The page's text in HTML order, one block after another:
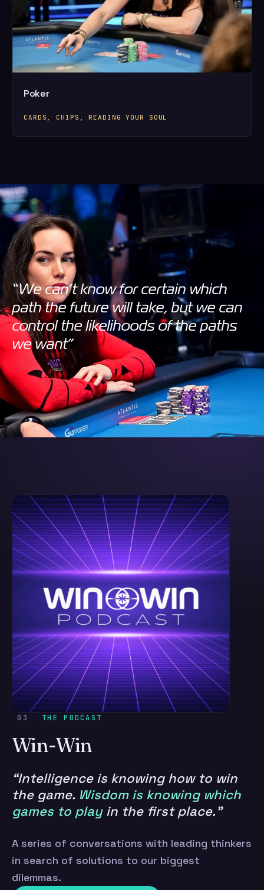
Poker
CARDS, CHIPS, READING YOUR SOUL
“We can’t know for certain which
path the future will take, but we can
control the likelihoods of the paths
we want”
03 THE PODCAST
Win-Win
“Intelligence is knowing how to win
the game. Wisdom is knowing which
games to playin the first place.”
A series of conversations with leading thinkers
in search of solutions to our biggest
dilemmas.